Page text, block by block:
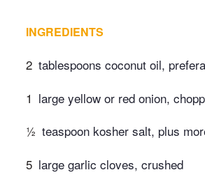
INGREDIENTS
2 tablespoons coconut oil,
1 large yellow or red onion,
½ teaspoon kosher salt, plus
5 large garlic cloves, crushed